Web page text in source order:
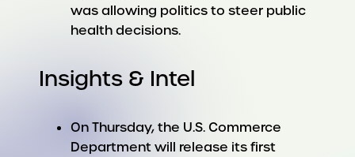
was allowing politics to steer public
health decisions.
Insights & Intel
On Thursday, the U.S. Commerce
Department will release its first